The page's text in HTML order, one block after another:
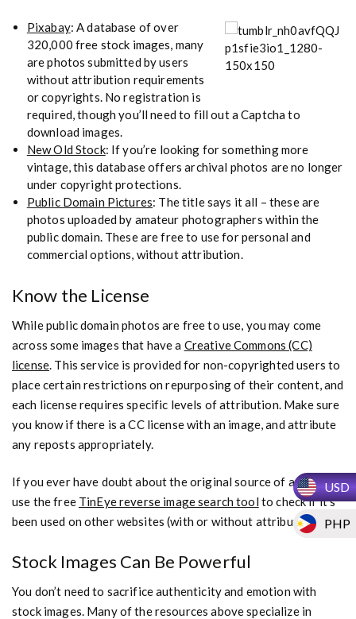
USD
PHP
Pixabay: A database of over
320,000 free stock images, many
are photos submitted by users
without attribution requirements
or copyrights. No registration is
required, though you’ll need to fill out a Captcha to
download images.
New Old Stock: If you’re looking for something more
vintage, this database offers archival photos are no longer
under copyright protections.
Public Domain Pictures: The title says it all – these are
photos uploaded by amateur photographers within the
public domain. These are free to use for personal and
commercial options, without attribution.
Know the License
While public domain photos are free to use, you may come
across some images that have a Creative Commons (CC)
license. This service is provided for non-copyrighted users to
place certain restrictions on repurposing of their content, and
each license requires specific levels of attribution. Make sure
you know if there is a CC license with an image, and attribute
any reposts appropriately.
If you ever have doubt about the original source of an image,
use the free TinEye reverse image search tool to check if it’s
been used on other websites (with or without attribution).
Stock Images Can Be Powerful
You don’t need to sacrifice authenticity and emotion with
stock images. Many of the resources above specialize in